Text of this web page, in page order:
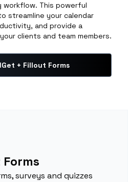
workflow. This powerful
streamline your calendar
and provide a
clients and team members.
+ Fillout Forms
surveys and quizzes